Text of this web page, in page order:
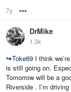
7y
DrMike
1.3k
↪Toke69 I think
is still going on.
Tomorrow will be a
Riverside . I’m